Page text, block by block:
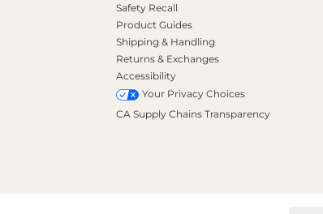
Safety Recall
Product Guides
Shipping & Handling
Returns & Exchanges
Accessibility
Your Privacy Choices
CA Supply Chains Transparency